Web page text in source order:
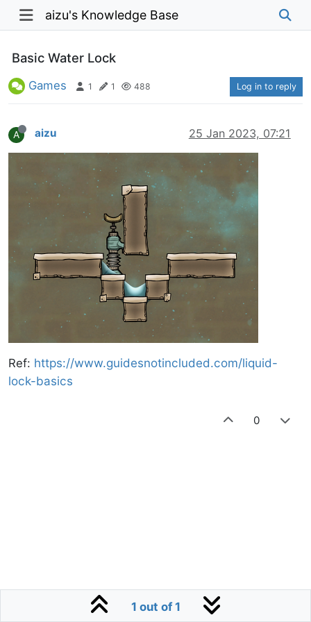
aizu's Knowledge Base
Basic Water Lock
Games 1 1 488 Log in to reply
A aizu 25 Jan 2023, 07:21
Ref: https://www.guidesnotincluded.com/liquid-
lock-basics
0
1 out of 1